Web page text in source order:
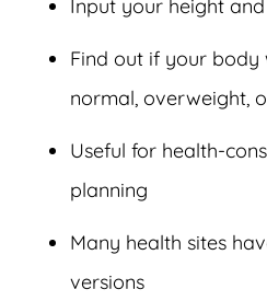
Input your height
Find out if your body
normal, overweight,
Useful for health-
planning
Many health sites
versions